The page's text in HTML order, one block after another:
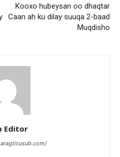
Kooxo hubeysan oo dhaqtar
Caan ah ku dilay suuqa 2-baad
Muqdisho
Editor